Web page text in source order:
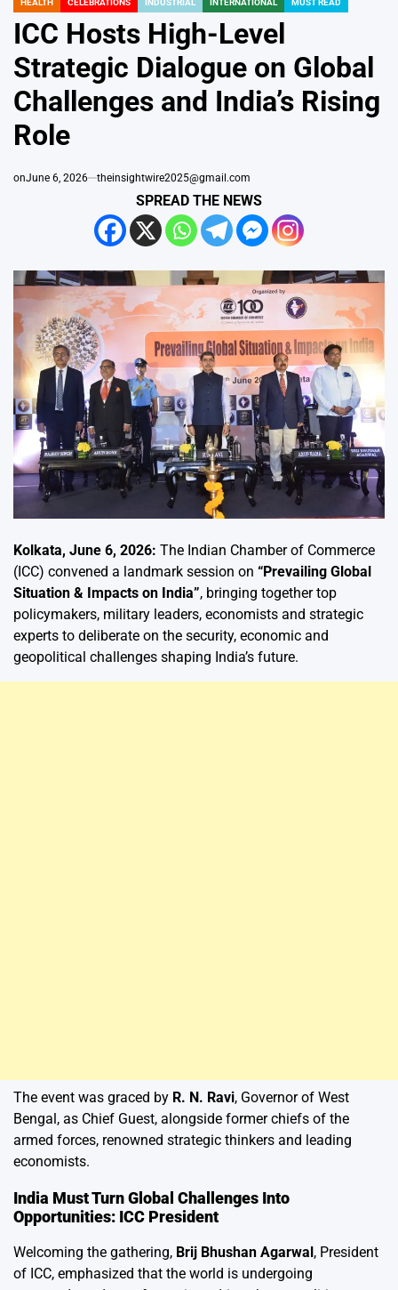
POSTED
IN
HEALTH CELEBRATIONS INDUSTRIAL INTERNATIONAL MUST READ
ICC Hosts High-Level
Strategic Dialogue on Global
Challenges and India’s Rising
Role
onJune 6, 2026 theinsightwire2025@gmail.com
SPREAD THE NEWS
Kolkata, June 6, 2026: The Indian Chamber of Commerce
(ICC) convened a landmark session on “Prevailing Global
Situation & Impacts on India”, bringing together top
policymakers, military leaders, economists and strategic
experts to deliberate on the security, economic and
geopolitical challenges shaping India’s future.
The event was graced by R. N. Ravi, Governor of West
Bengal, as Chief Guest, alongside former chiefs of the
armed forces, renowned strategic thinkers and leading
economists.
India Must Turn Global Challenges Into
Opportunities: ICC President
Welcoming the gathering, Brij Bhushan Agarwal, President
of ICC, emphasized that the world is undergoing